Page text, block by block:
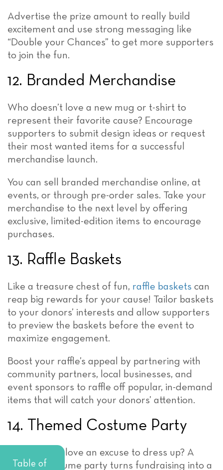
Table of
Advertise the prize amount to really build
excitement and use strong messaging like
“Double your Chances” to get more supporters
to join the fun.
12. Branded Merchandise
Who doesn’t love a new mug or t-shirt to
represent their favorite cause? Encourage
supporters to submit design ideas or request
their most wanted items for a successful
merchandise launch.
You can sell branded merchandise online, at
events, or through pre-order sales. Take your
merchandise to the next level by offering
exclusive, limited-edition items to encourage
purchases.
13. Raffle Baskets
Like a treasure chest of fun, raffle baskets can
reap big rewards for your cause! Tailor baskets
to your donors’ interests and allow supporters
to preview the baskets before the event to
maximize engagement.
Boost your raffle’s appeal by partnering with
community partners, local businesses, and
event sponsors to raffle off popular, in-demand
items that will catch your donors’ attention.
14. Themed Costume Party
Who doesn’t love an excuse to dress up? A
themed costume party turns fundraising into a